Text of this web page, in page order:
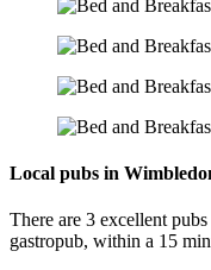
Local pubs in
There are 3 excellent
gastropub, within a 15